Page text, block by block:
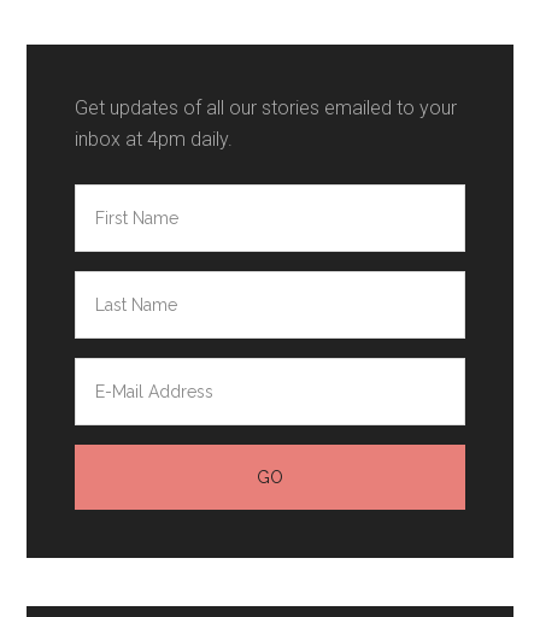
Get updates of all our stories emailed to your
inbox at 4pm daily.